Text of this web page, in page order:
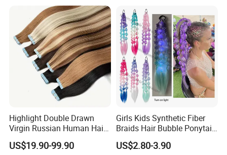
Hair Extensions
Highlight Double Drawn
Virgin Russian Human Hair
100% Remy Hair Tape in
Hair Extension
US$19.90-99.90
Girls Kids Synthetic Fiber
Braids Hair Bubble Ponytail
Extensions Glowed Colored
US$2.80-3.90